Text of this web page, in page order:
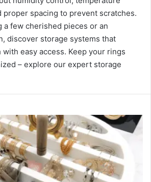
proper spacing to prevent scratches.
a few cherished pieces or an
discover storage systems that
easy access. Keep your rings
– explore our expert storage